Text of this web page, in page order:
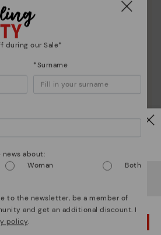
cleaning and caring for your
looking brand new.
but you're heading to Netherland
A MISTAKE; I'LL STAY IN USA
during our Sale*
*Surname
about:
Woman Both
to the newsletter, be a member of
and get an additional discount. I
policy.